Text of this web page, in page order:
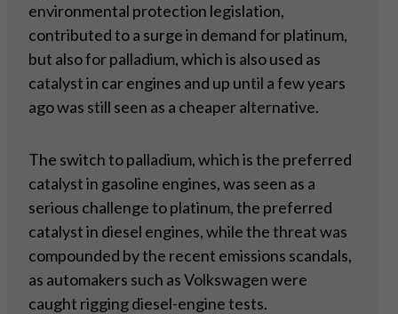
environmental protection legislation,
contributed to a surge in demand for platinum,
but also for palladium, which is also used as
catalyst in car engines and up until a few years
ago was still seen as a cheaper alternative.
The switch to palladium, which is the preferred
catalyst in gasoline engines, was seen as a
serious challenge to platinum, the preferred
catalyst in diesel engines, while the threat was
compounded by the recent emissions scandals,
as automakers such as Volkswagen were
caught rigging diesel-engine tests.